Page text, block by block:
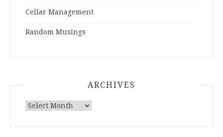
Cellar Management
Random Musings
ARCHIVES
Archives